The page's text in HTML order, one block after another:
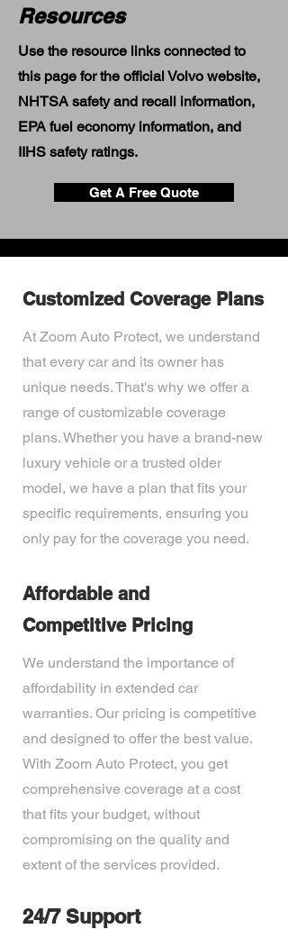
Resources
Use the resource links connected to
this page for the official Volvo website,
NHTSA safety and recall information,
EPA fuel economy information, and
IIHS safety ratings.
Get A Free Quote
Customized Coverage Plans
At Zoom Auto Protect, we understand
that every car and its owner has
unique needs. That's why we offer a
range of customizable coverage
plans. Whether you have a brand-new
luxury vehicle or a trusted older
model, we have a plan that fits your
specific requirements, ensuring you
only pay for the coverage you need.
Affordable and
Competitive Pricing
We understand the importance of
affordability in extended car
warranties. Our pricing is competitive
and designed to offer the best value.
With Zoom Auto Protect, you get
comprehensive coverage at a cost
that fits your budget, without
compromising on the quality and
extent of the services provided.
24/7 Support